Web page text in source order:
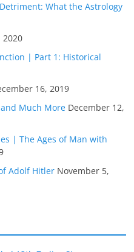
What the Astrology
2020
| Part 1: Historical
16, 2019
and Much More December 12,
| The Ages of Man with
Adolf Hitler November 5,